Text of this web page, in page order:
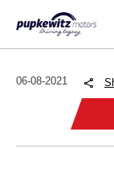
06-08-2021